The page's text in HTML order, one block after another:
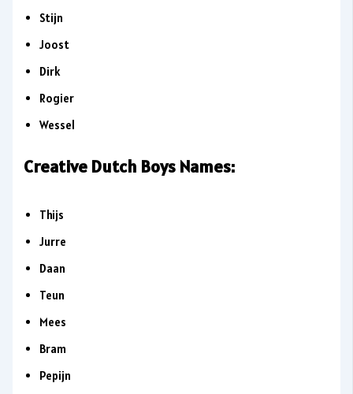
Stijn
Joost
Dirk
Rogier
Wessel
Creative Dutch Boys Names:
Thijs
Jurre
Daan
Teun
Mees
Bram
Pepijn